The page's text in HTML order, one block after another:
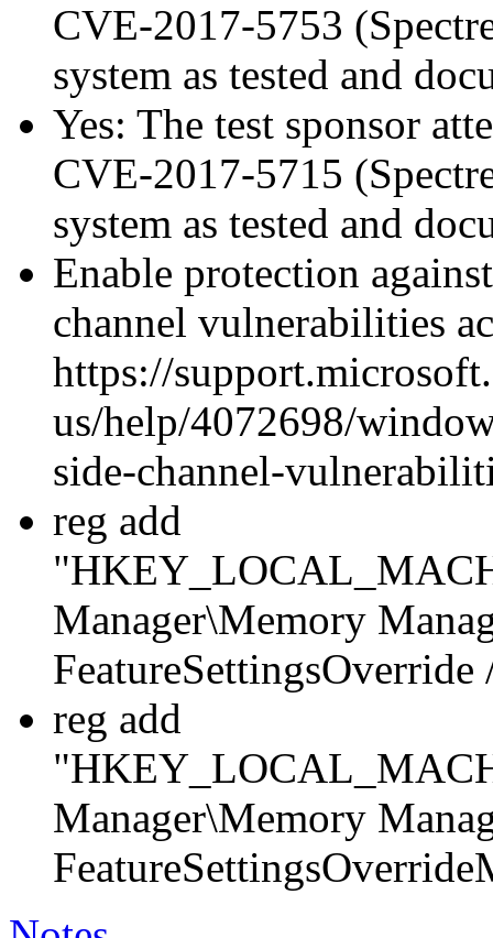
CVE-2017-5753
system as tested and
Yes: The test sponsor
CVE-2017-5715
system as tested and
Enable protection
channel vulnerabilities
https://
us/help/4072698/
side-channel-
reg add
Manager\Memory
reg add
Manager\Memory